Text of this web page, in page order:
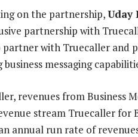
on the partnership,Uday
partnership with
with Truecaller and
messaging
revenues from Business
stream Truecaller for
annual run rate of